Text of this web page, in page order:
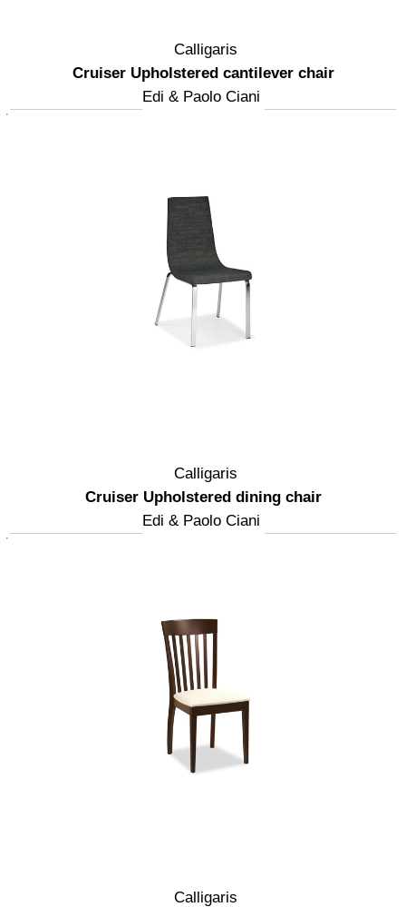
Calligaris
Cruiser Upholstered cantilever chair
Edi & Paolo Ciani
Calligaris
Cruiser Upholstered dining chair
Edi & Paolo Ciani
Calligaris